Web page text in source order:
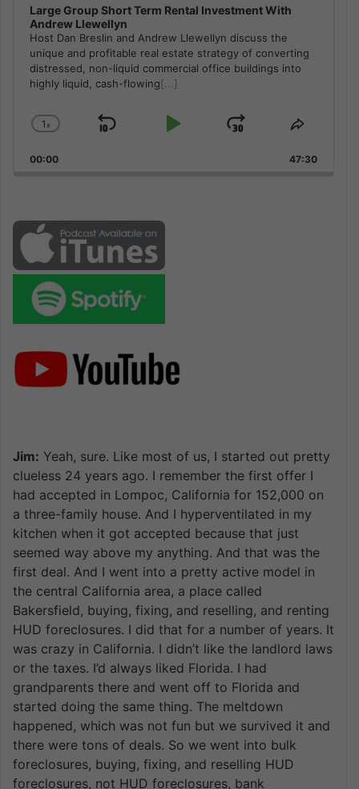
Large Group Short Term Rental Investment With
Andrew Llewellyn
Host Dan Breslin and Andrew Llewellyn discuss the
unique and profitable real estate strategy of converting
distressed, non-liquid commercial office buildings into
highly liquid, cash-flowing[...]
Change
Rate
1x
Skip
Play
Jump
Forward
Share
Episode
00:00 47:30
Jim: Yeah, sure. Like most of us, I started out pretty
clueless 24 years ago. I remember the first offer I
had accepted in Lompoc, California for 152,000 on
a three-family house. And I hyperventilated in my
kitchen when it got accepted because that just
seemed way above my anything. And that was the
first deal. And I went into a pretty active model in
the central California area, a place called
Bakersfield, buying, fixing, and reselling, and renting
HUD foreclosures. I did that for a number of years. It
was crazy in California. I didn’t like the landlord laws
or the taxes. I’d always liked Florida. I had
grandparents there and went off to Florida and
started doing the same thing. The meltdown
happened, which was not fun but we survived it and
there were tons of deals. So we went into bulk
foreclosures, buying, fixing, and reselling HUD
foreclosures, not HUD foreclosures, bank